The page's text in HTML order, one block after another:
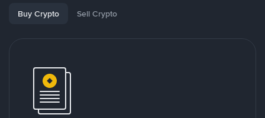
Buy Crypto Sell Crypto